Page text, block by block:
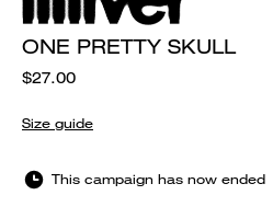
ONE PRETTY SKULL
$27.00
Size guide
This campaign has now ended